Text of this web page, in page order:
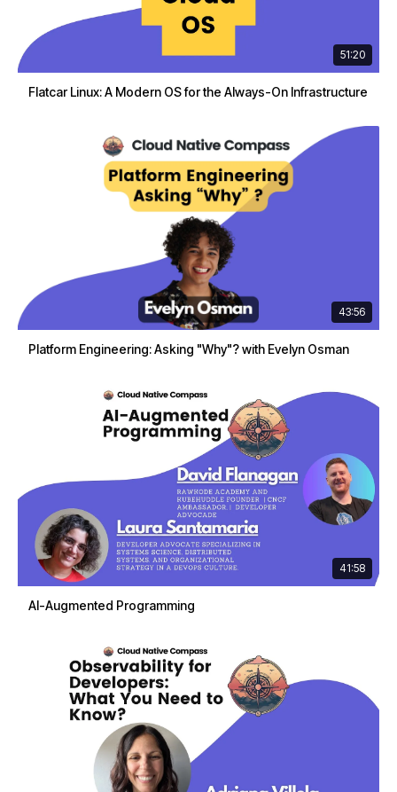
51:20
Flatcar Linux: A Modern OS for the Always-On Infrastructure
43:56
Platform Engineering: Asking "Why"? with Evelyn Osman
41:58
AI-Augmented Programming